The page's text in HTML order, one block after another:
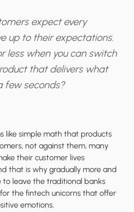
expect every
up to their expectations.
less when you can switch
that delivers what
few seconds?
like simple math that products
not against them, many
their customer lives
that is why gradually more and
to leave the traditional banks
the fintech unicorns that offer
emotions.